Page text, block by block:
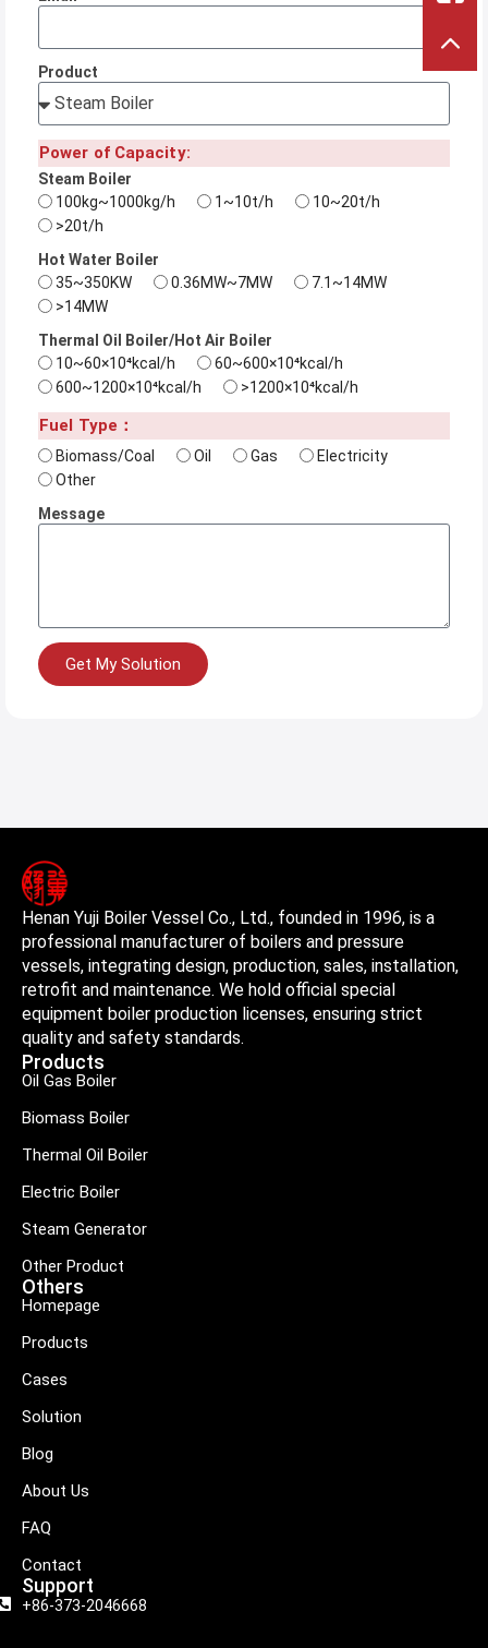
Product
Power of Capacity:
Steam Boiler
100kg~1000kg/h
1~10t/h
10~20t/h
>20t/h
Hot Water Boiler
35~350KW
0.36MW~7MW
7.1~14MW
>14MW
Thermal Oil Boiler/Hot Air Boiler
10~60×10⁴kcal/h
60~600×10⁴kcal/h
600~1200×10⁴kcal/h
>1200×10⁴kcal/h
Fuel Type：
Biomass/Coal Oil Gas
Electricity
Other
Message
Get My Solution
Henan Yuji Boiler Vessel Co., Ltd., founded in 1996, is a
professional manufacturer of boilers and pressure
vessels, integrating design, production, sales, installation,
retrofit and maintenance. We hold official special
equipment boiler production licenses, ensuring strict
quality and safety standards.
Products
Oil Gas Boiler
Biomass Boiler
Thermal Oil Boiler
Electric Boiler
Steam Generator
Other Product
Others
Homepage
Products
Cases
Solution
Blog
About Us
FAQ
Contact
Support
+86-373-2046668